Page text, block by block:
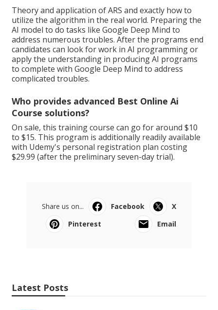
Theory and application of ARS and exactly how to
utilize the algorithm in the real world. Preparing the
AI model to do tasks like Google Deep Mind to
address numerous troubles. After the programs end
candidates can look for work in AI programming or
apply the understanding in producing AI programs
to complete with Google Deep Mind to address
complicated troubles.
Who provides advanced Best Online Ai
Course solutions?
On sale, this training course can go for around $10
to $15. This program is additionally readily available
with Udemy's personal registration plan costing
$29.99 (after the preliminary seven-day trial).
Share us on... Facebook
X
Pinterest
Email
Latest Posts